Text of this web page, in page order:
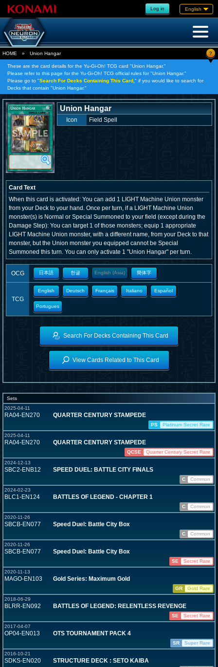
Log in English
HOME » Union Hangar ?
These are the card details for the Yu-Gi-Oh! TCG card "Union Hangar."
Please refer to this page for the Yu-Gi-Oh! TCG official rules for "Union Hangar."
Please go to "Search For Decks Containing This Card, " if you would like to search for
Decks that contain "Union Hangar."
Union Hangar
Icon Field Spell
Card Text
When this card is activated: You can add 1 LIGHT Machine Union monster
from your Deck to your hand. Once per turn, if a LIGHT Machine Union
monster(s) is Normal or Special Summoned to your field (except during the
Damage Step): You can target 1 of those monsters; equip 1 appropriate
LIGHT Machine Union monster, with a different name, from your Deck to that
monster, but the Union monster you equipped cannot be Special
Summoned this turn. You can only activate 1 "Union Hangar" per turn.
OCG 日本語 한글 English (Asia) 簡体字
TCG
English Deutsch Français Italiano Español
Portugues
Search For Decks Containing This Card
View Cards Related to This Card
Sets
2025-04-11
RA04-EN270 QUARTER CENTURY STAMPEDE
PS
Platinum Secret Rare
2025-04-11
RA04-EN270 QUARTER CENTURY STAMPEDE
QCSE
Quarter Century Secret Rare
2024-12-13
SBC2-ENB12 SPEED DUEL: BATTLE CITY FINALS
C
Common
2024-02-23
BLC1-EN124 BATTLES OF LEGEND - CHAPTER 1
C
Common
2020-11-26
SBCB-EN077 Speed Duel: Battle City Box
C
Common
2020-11-26
SBCB-EN077 Speed Duel: Battle City Box
SE
Secret Rare
2020-11-13
MAGO-EN103 Gold Series: Maximum Gold
GR
Gold Rare
2018-06-29
BLRR-EN092 BATTLES OF LEGEND: RELENTLESS REVENGE
SE
Secret Rare
2017-04-07
OP04-EN013 OTS TOURNAMENT PACK 4
SR
Super Rare
2016-10-21
SDKS-EN020 STRUCTURE DECK : SETO KAIBA